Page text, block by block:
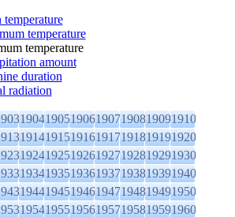
temperature
temperature
temperature
amount
duration
radiation
1904190519061907190819091910
1914191519161917191819191920
1924192519261927192819291930
1934193519361937193819391940
1944194519461947194819491950
1954195519561957195819591960